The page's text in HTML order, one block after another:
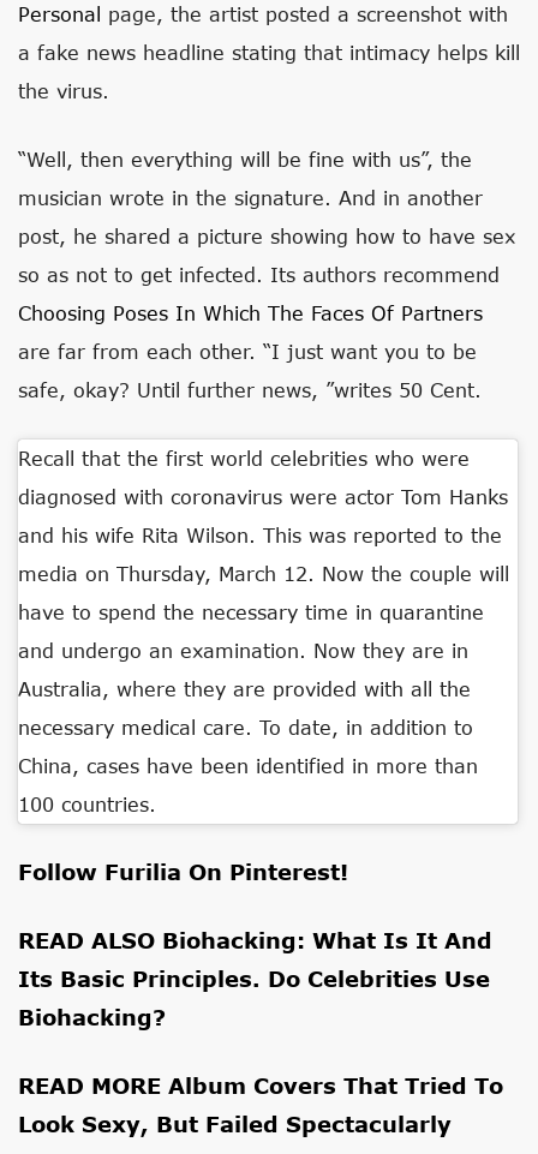
Personal page, the artist posted a screenshot with
a fake news headline stating that intimacy helps kill
the virus.
“Well, then everything will be fine with us”, the
musician wrote in the signature. And in another
post, he shared a picture showing how to have sex
so as not to get infected. Its authors recommend
Choosing Poses In Which The Faces Of Partners
are far from each other. “I just want you to be
safe, okay? Until further news, ”writes 50 Cent.
Recall that the first world celebrities who were
diagnosed with coronavirus were actor Tom Hanks
and his wife Rita Wilson. This was reported to the
media on Thursday, March 12. Now the couple will
have to spend the necessary time in quarantine
and undergo an examination. Now they are in
Australia, where they are provided with all the
necessary medical care. To date, in addition to
China, cases have been identified in more than
100 countries.
Follow Furilia On Pinterest!
READ ALSO Biohacking: What Is It And
Its Basic Principles. Do Celebrities Use
Biohacking?
READ MORE Album Covers That Tried To
Look Sexy, But Failed Spectacularly